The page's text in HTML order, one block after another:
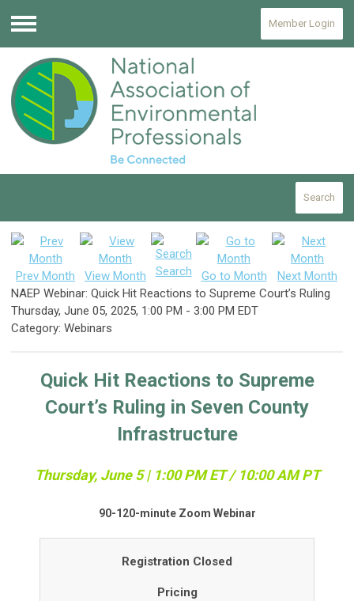
Menu
Member Login
Search
Prev Month View Month Search Go to Month
Next Month
NAEP Webinar: Quick Hit Reactions to Supreme Court’s Ruling
Thursday, June 05, 2025, 1:00 PM - 3:00 PM EDT
Category: Webinars
Quick Hit Reactions to Supreme
Court’s Ruling in Seven County
Infrastructure
Thursday, June 5 | 1:00 PM ET / 10:00 AM PT
90-120-minute Zoom Webinar
Registration Closed
Pricing